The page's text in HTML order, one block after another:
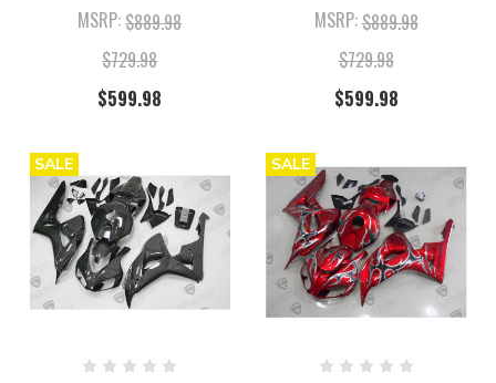
MSRP:$889.98
$729.98
$599.98
MSRP:$889.98
$729.98
$599.98
SALE SALE